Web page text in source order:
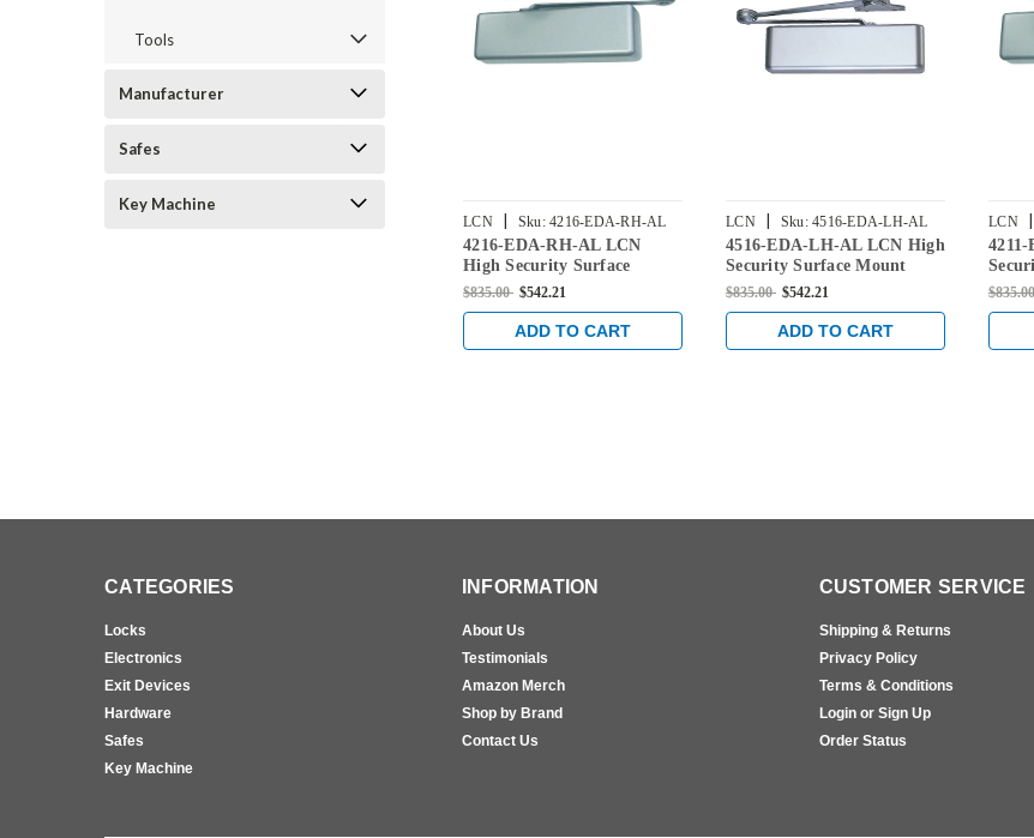
Tools
Manufacturer
Safes
Key Machine
LCN | Sku: 4216-EDA-RH-AL
4216-EDA-RH-AL LCN
High Security Surface
Mount Door Closer with
Aluminum Finish
$835.00 $542.21
ADD TO CART
LCN | Sku: 4516-EDA-LH-AL
4516-EDA-LH-AL LCN High
Security Surface Mount
Door Closer with Extra Duty
$835.00 $542.21
ADD TO CART
LCN |
Door
CATEGORIES
Locks
Electronics
Exit Devices
Hardware
Safes
Key Machine
INFORMATION
About Us
Testimonials
Amazon Merch
Shop by Brand
Contact Us
CUSTOMER SERVICE
Shipping & Returns
Privacy Policy
Terms & Conditions
Login or Sign Up
Order Status